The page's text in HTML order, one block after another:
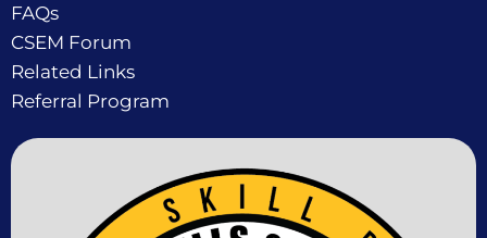
FAQs
CSEM Forum
Related Links
Referral Program